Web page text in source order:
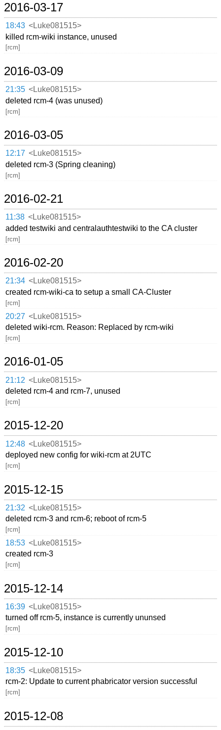
2016-03-17
18:43 <Luke081515>
killed rcm-wiki instance, unused
[rcm]
2016-03-09
21:35 <Luke081515>
deleted rcm-4 (was unused)
[rcm]
2016-03-05
12:17 <Luke081515>
deleted rcm-3 (Spring cleaning)
[rcm]
2016-02-21
11:38 <Luke081515>
added testwiki and centralauthtestwiki to the CA cluster
[rcm]
2016-02-20
21:34 <Luke081515>
created rcm-wiki-ca to setup a small CA-Cluster
[rcm]
20:27 <Luke081515>
deleted wiki-rcm. Reason: Replaced by rcm-wiki
[rcm]
2016-01-05
21:12 <Luke081515>
deleted rcm-4 and rcm-7, unused
[rcm]
2015-12-20
12:48 <Luke081515>
deployed new config for wiki-rcm at 2UTC
[rcm]
2015-12-15
21:32 <Luke081515>
deleted rcm-3 and rcm-6; reboot of rcm-5
[rcm]
18:53 <Luke081515>
created rcm-3
[rcm]
2015-12-14
16:39 <Luke081515>
turned off rcm-5, instance is currently ununsed
[rcm]
2015-12-10
18:35 <Luke081515>
rcm-2: Update to current phabricator version successful
[rcm]
2015-12-08